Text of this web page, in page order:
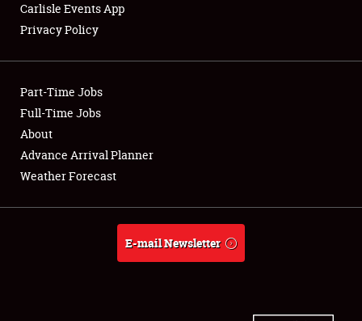
Club Relations
Full-Time Jobs
About
Weather Forecast
Carlisle Events App
Privacy Policy
Part-Time Jobs
Full-Time Jobs
About
Advance Arrival Planner
Weather Forecast
E-mail Newsletter